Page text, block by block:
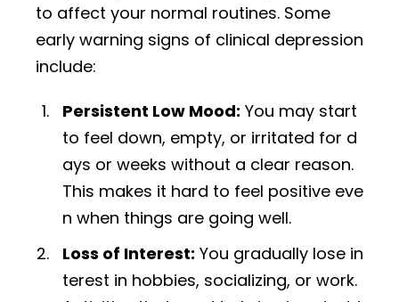
to affect your normal routines. Some
early warning signs of clinical depression
include:
Persistent Low Mood: You may start
to feel down, empty, or irritated for d
ays or weeks without a clear reason.
This makes it hard to feel positive eve
n when things are going well.
Loss of Interest: You gradually lose in
terest in hobbies, socializing, or work.